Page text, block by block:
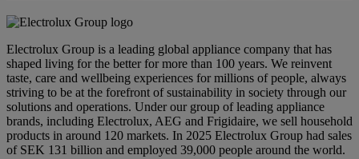
Electrolux Group is a leading global appliance company that has
shaped living for the better for more than 100 years. We reinvent
taste, care and wellbeing experiences for millions of people, always
striving to be at the forefront of sustainability in society through our
solutions and operations. Under our group of leading appliance
brands, including Electrolux, AEG and Frigidaire, we sell household
products in around 120 markets. In 2025 Electrolux Group had sales
of SEK 131 billion and employed 39,000 people around the world.